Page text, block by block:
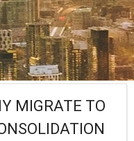
MIGRATE TO